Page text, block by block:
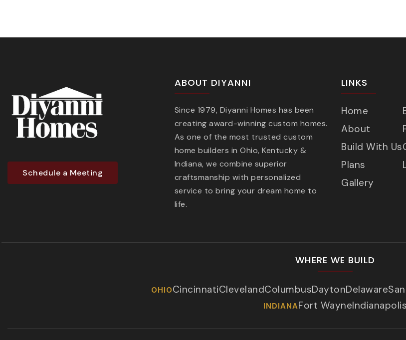
Schedule a Meeting
ABOUT DIYANNI
Since 1979, Diyanni Homes has been
creating award-winning custom homes.
As one of the most trusted custom
home builders in Ohio, Kentucky &
Indiana, we combine superior
craftsmanship with personalized
service to bring your dream home to
life.
LINKS
Home
About
Build With Us
Plans
Gallery
WHERE WE BUILD
OHIOCincinnatiClevelandColumbusDaytonDelaware
INDIANAFort WayneIndianapolis